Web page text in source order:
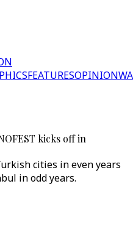
FEATURESOPINION
kicks off in
cities in even years
in odd years.